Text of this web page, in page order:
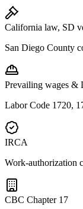
California law, SD
San Diego County
Prevailing wages &
Labor Code 1720,
IRCA
Work-authorization
CBC Chapter 17